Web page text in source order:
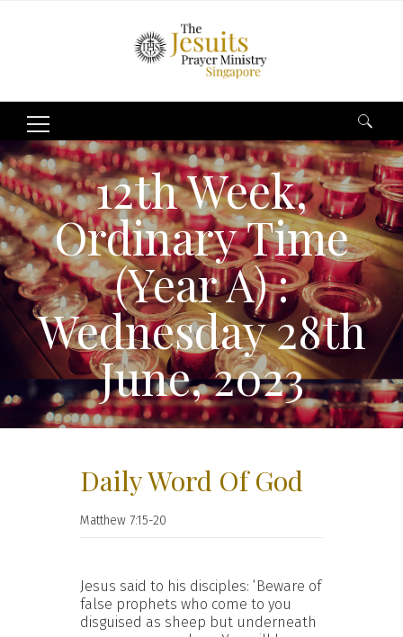
Search
for: 12th Week,
Ordinary Time
(Year A) :
Wednesday 28th
June, 2023
Daily Word Of God
Matthew 7:15-20
Jesus said to his disciples: ‘Beware of
false prophets who come to you
disguised as sheep but underneath